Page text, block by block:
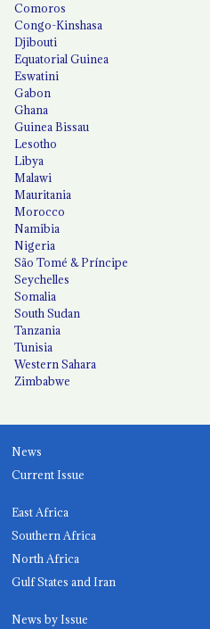
Comoros
Congo-Kinshasa
Djibouti
Equatorial Guinea
Eswatini
Gabon
Ghana
Guinea Bissau
Lesotho
Libya
Malawi
Mauritania
Morocco
Namibia
Nigeria
São Tomé & Príncipe
Seychelles
Somalia
South Sudan
Tanzania
Tunisia
Western Sahara
Zimbabwe
News
Current Issue
East Africa
Southern Africa
North Africa
Gulf States and Iran
News by Issue